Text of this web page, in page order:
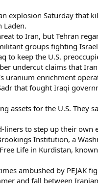
explosion Saturday that
Laden.
to Iran, but Tehran
groups fighting
keep the U.S.
undercut claims that
enrichment
that fought Iraqi
assets for the U.S.
to step up their
Institution, a
Life in Kurdistan,
ambushed by PEJAK
and fall between